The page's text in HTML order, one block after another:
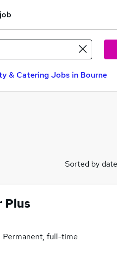
& Catering Jobs in Bourne
Sorted by date
Plus
Permanent, full-time